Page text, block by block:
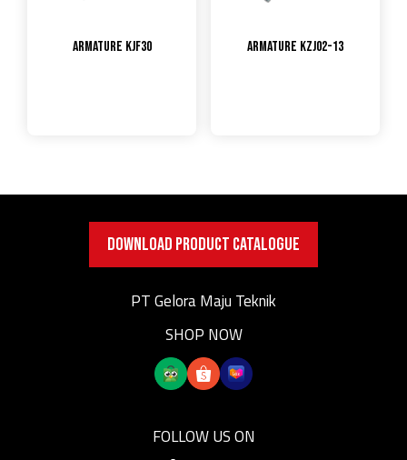
Armature KJF30 Armature KZJ02-13
DOWNLOAD PRODUCT CATALOGUE
PT Gelora Maju Teknik
SHOP NOW
FOLLOW US ON